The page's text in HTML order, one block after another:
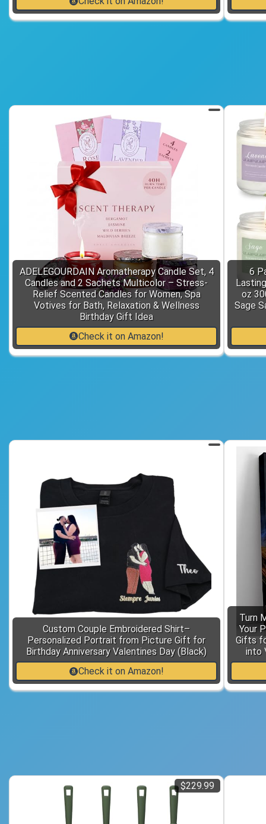
ADELEGOURDAIN Aromatherapy Candle Set, 4
Candles and 2 Sachets Multicolor – Stress-
Relief Scented Candles for Women, Spa
Votives for Bath, Relaxation & Wellness
Birthday Gift Idea
Check it on Amazon!
6
oz
Sage
Custom Couple Embroidered Shirt–
Personalized Portrait from Picture Gift for
Birthday Anniversary Valentines Day (Black)
Check it on Amazon!
Turn
Your
Gifts
into
$229.99